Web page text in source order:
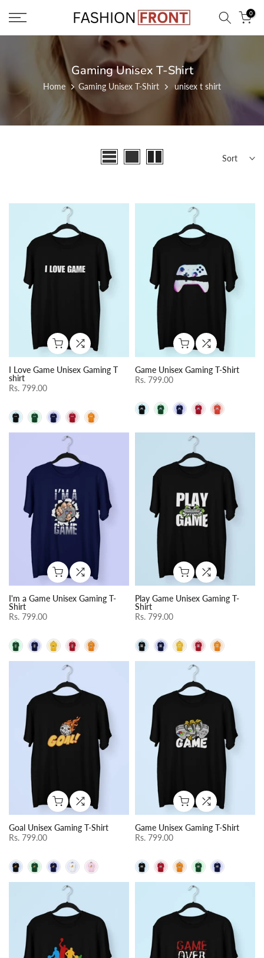
Skip
to
0
Gaming Unisex T-Shirt
Home Gaming Unisex T-Shirt unisex t shirt
Sort
I Love Game Unisex Gaming T
shirt
Rs. 799.00
Game Unisex Gaming T-Shirt
Rs. 799.00
I'm a Game Unisex Gaming T-
Shirt
Rs. 799.00
Play Game Unisex Gaming T-
Shirt
Rs. 799.00
Goal Unisex Gaming T-Shirt
Rs. 799.00
Game Unisex Gaming T-Shirt
Rs. 799.00